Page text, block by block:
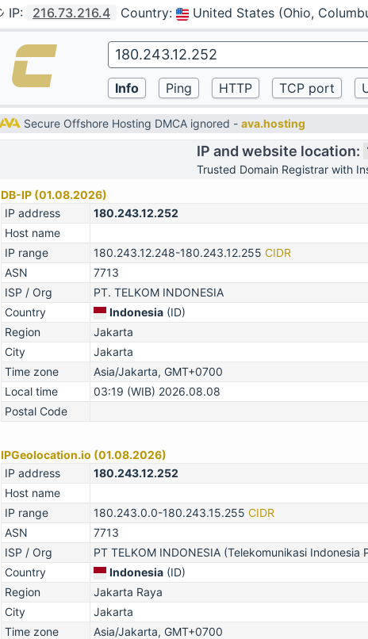
IP: 216.73.216.4 Country: United States (Ohio,
Secure Offshore Hosting DMCA ignored -ava.hosting
IP and website location:
Trusted Domain Registrar with
DB-IP (01.08.2026)
IP address
180.243.12.252
Host name
IP range
180.243.12.248-180.243.12.255 CIDR
ASN
7713
ISP / Org
PT. TELKOM INDONESIA
Country
Indonesia (ID)
Region
Jakarta
City
Jakarta
Time zone
Asia/Jakarta, GMT+0700
Local time
03:19 (WIB) 2026.08.08
Postal Code
IPGeolocation.io (01.08.2026)
IP address
180.243.12.252
Host name
IP range
180.243.0.0-180.243.15.255 CIDR
ASN
7713
ISP / Org
PT TELKOM INDONESIA (Telekomunikasi Indonesia
Country
Indonesia (ID)
Region
Jakarta Raya
City
Jakarta
Time zone
Asia/Jakarta, GMT+0700